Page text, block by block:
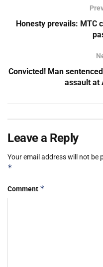
Honesty prevails: MTC
Convicted! Man
assault at
Leave a Reply
Your email address will not be
*
Comment *